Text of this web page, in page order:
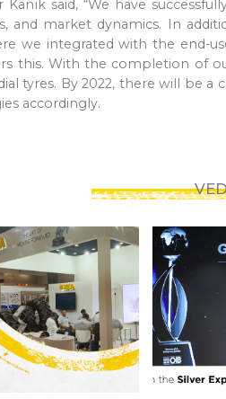
said, “We have
market dynamics. In
we integrated with the end-
this. With the completion of
tyres. By 2022, there will be a
accordingly.